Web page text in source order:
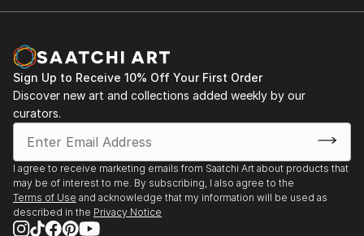
Sign Up to Receive 10% Off Your First Order
Discover new art and collections added weekly by our
curators.
I agree to receive marketing emails from Saatchi Art about products that
may be of interest to me. By subscribing, I also agree to the
Terms of Use and acknowledge that my information will be used as
described in the Privacy Notice